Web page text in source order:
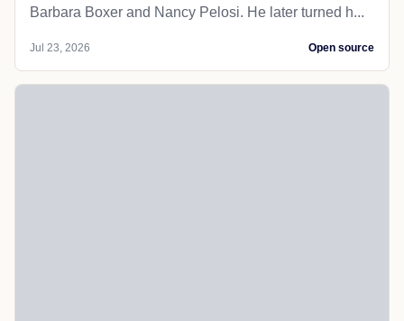
Barbara Boxer and Nancy Pelosi. He later turned h...
Jul 23, 2026 Open source